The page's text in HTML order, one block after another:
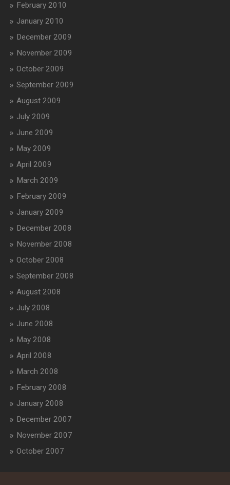
February 2010
January 2010
December 2009
November 2009
October 2009
September 2009
August 2009
July 2009
June 2009
May 2009
April 2009
March 2009
February 2009
January 2009
December 2008
November 2008
October 2008
September 2008
August 2008
July 2008
June 2008
May 2008
April 2008
March 2008
February 2008
January 2008
December 2007
November 2007
October 2007